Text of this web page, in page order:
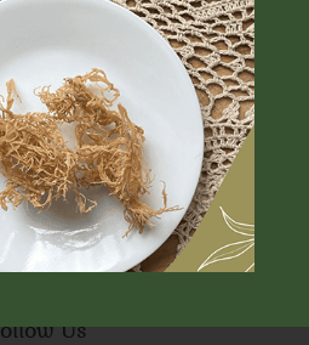
Help?
About Us
& Store Policy
us
Services
On Orders Over $75
Us